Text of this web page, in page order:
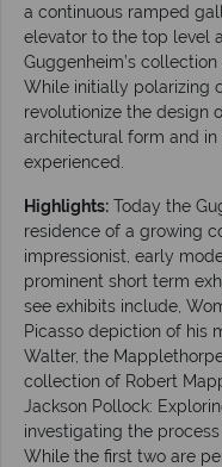
a continuous ramped
elevator to the top level
Guggenheim’s
While initially polarizing
revolutionize the design
architectural form and
experienced.
Highlights: Today the
residence of a growing
impressionist, early
prominent short term
see exhibits include,
Picasso depiction of his
Walter, the
collection of Robert
Jackson Pollock:
investigating the
While the first two are